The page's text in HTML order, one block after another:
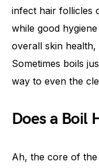
infect hair follicles
while good
overall skin health,
Sometimes boils
way to even the
Does a Boil
Ah, the core of